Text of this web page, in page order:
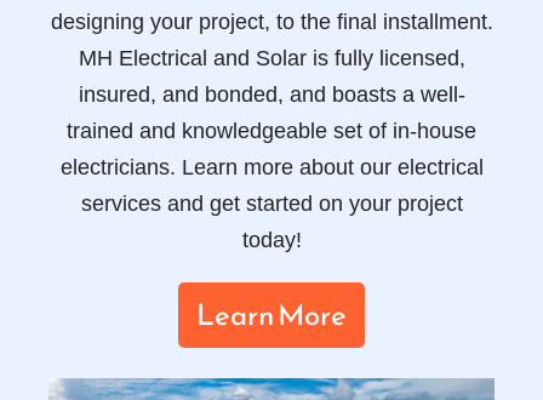
designing your project, to the final installment.
MH Electrical and Solar is fully licensed,
insured, and bonded, and boasts a well-
trained and knowledgeable set of in-house
electricians. Learn more about our electrical
services and get started on your project
today!
Learn More